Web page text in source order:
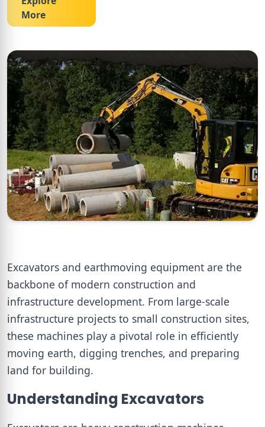
More
Excavators and earthmoving equipment are the
backbone of modern construction and
infrastructure development. From large-scale
infrastructure projects to small construction sites,
these machines play a pivotal role in efficiently
moving earth, digging trenches, and preparing
land for building.
Understanding Excavators